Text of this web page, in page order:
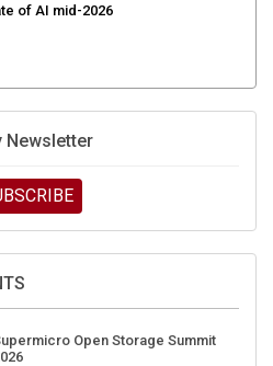
of AI mid-2026
Newsletter
Open Storage Summit